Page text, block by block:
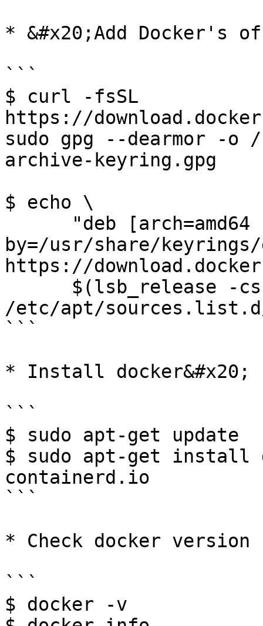
* &#x20;Add Docker's
```
$ curl -fsSL
https://
sudo gpg --dearmor -o
archive-keyring.gpg
$ echo \
by=/usr/share/
https://
/etc/apt/
```
* Install docker&#x20;
```
$ sudo apt-get update
$ sudo apt-get install
containerd.io
```
* Check docker version
```
$ docker -v